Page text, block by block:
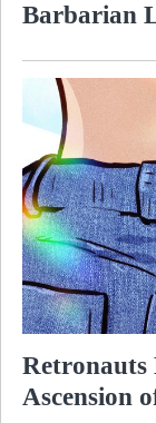
Barbarian
Retronauts
Ascension